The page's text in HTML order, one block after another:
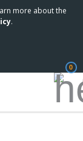
more about the
.
0